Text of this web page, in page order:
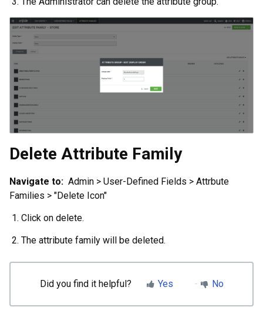
Delete Attribute Family
Navigate to: Admin > User-Defined Fields > Attrbute
Families > "Delete Icon"
Click on delete.
The attribute family will be deleted.
Did you find it helpful? Yes No